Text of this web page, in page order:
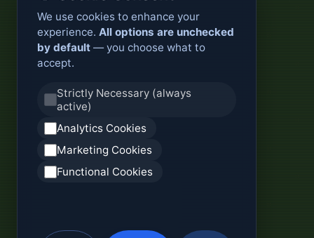
We use cookies to enhance your
experience. All options are unchecked
by default — you choose what to
accept.
Strictly Necessary (always
active)
Analytics Cookies
Marketing Cookies
Functional Cookies